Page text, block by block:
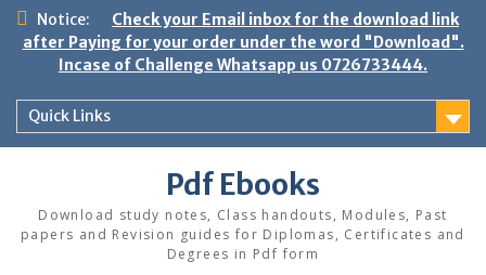
Skip
content
Notice:
Check your Email inbox for the download link
after Paying for your order under the word "Download".
Incase of Challenge Whatsapp us 0726733444.
Quick Links
Pdf Ebooks
Download study notes, Class handouts, Modules, Past
papers and Revision guides for Diplomas, Certificates and
Degrees in Pdf form